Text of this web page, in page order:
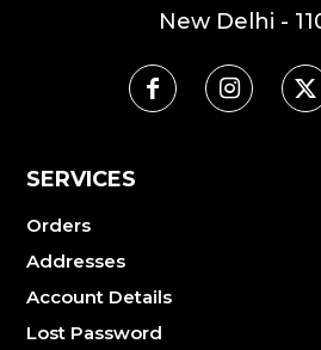
New Delhi -
SERVICES
Orders
Addresses
Account Details
Lost Password